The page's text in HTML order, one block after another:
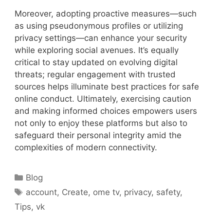
Moreover, adopting proactive measures—such
as using pseudonymous profiles or utilizing
privacy settings—can enhance your security
while exploring social avenues. It’s equally
critical to stay updated on evolving digital
threats; regular engagement with trusted
sources helps illuminate best practices for safe
online conduct. Ultimately, exercising caution
and making informed choices empowers users
not only to enjoy these platforms but also to
safeguard their personal integrity amid the
complexities of modern connectivity.
Categories
Blog
Tags
account, Create, ome tv, privacy, safety,
Tips, vk